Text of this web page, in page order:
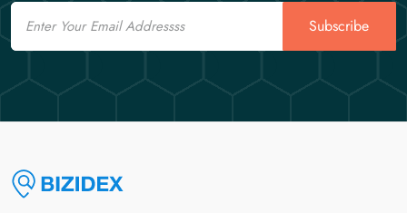
Email
Subscribe